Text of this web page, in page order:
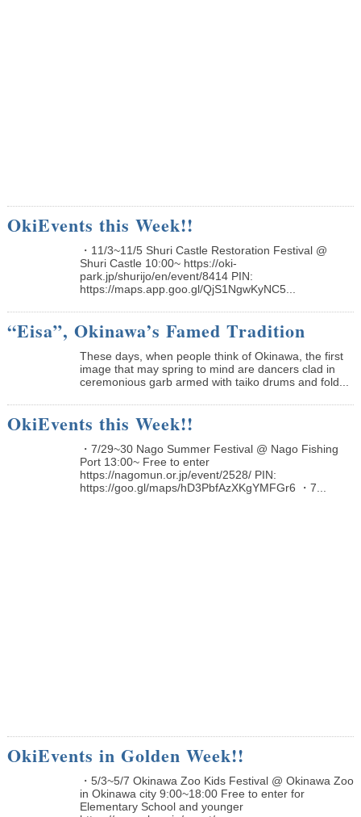
OkiEvents this Week!!
・11/3~11/5 Shuri Castle Restoration Festival @
Shuri Castle 10:00~ https://oki-
park.jp/shurijo/en/event/8414 PIN:
https://maps.app.goo.gl/QjS1NgwKyNC5...
“Eisa”, Okinawa’s Famed Tradition
These days, when people think of Okinawa, the first
image that may spring to mind are dancers clad in
ceremonious garb armed with taiko drums and fold...
OkiEvents this Week!!
・7/29~30 Nago Summer Festival @ Nago Fishing
Port 13:00~ Free to enter
https://nagomun.or.jp/event/2528/ PIN:
https://goo.gl/maps/hD3PbfAzXKgYMFGr6 ・7...
OkiEvents in Golden Week!!
・5/3~5/7 Okinawa Zoo Kids Festival @ Okinawa Zoo
in Okinawa city 9:00~18:00 Free to enter for
Elementary School and younger